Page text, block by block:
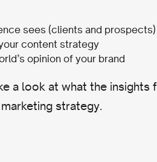
sees (clients and prospects)
content strategy
opinion of your brand
a look at what the insights
strategy.